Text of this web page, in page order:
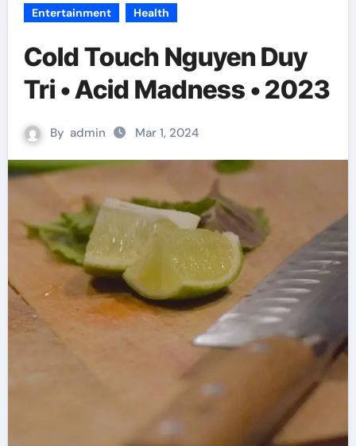
Entertainment Health
Cold Touch Nguyen Duy
Tri • Acid Madness • 2023
By admin Mar 1, 2024